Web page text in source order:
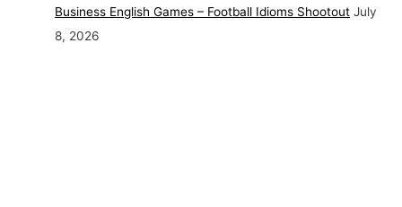
Business English Games – Football Idioms Shootout July
8, 2026